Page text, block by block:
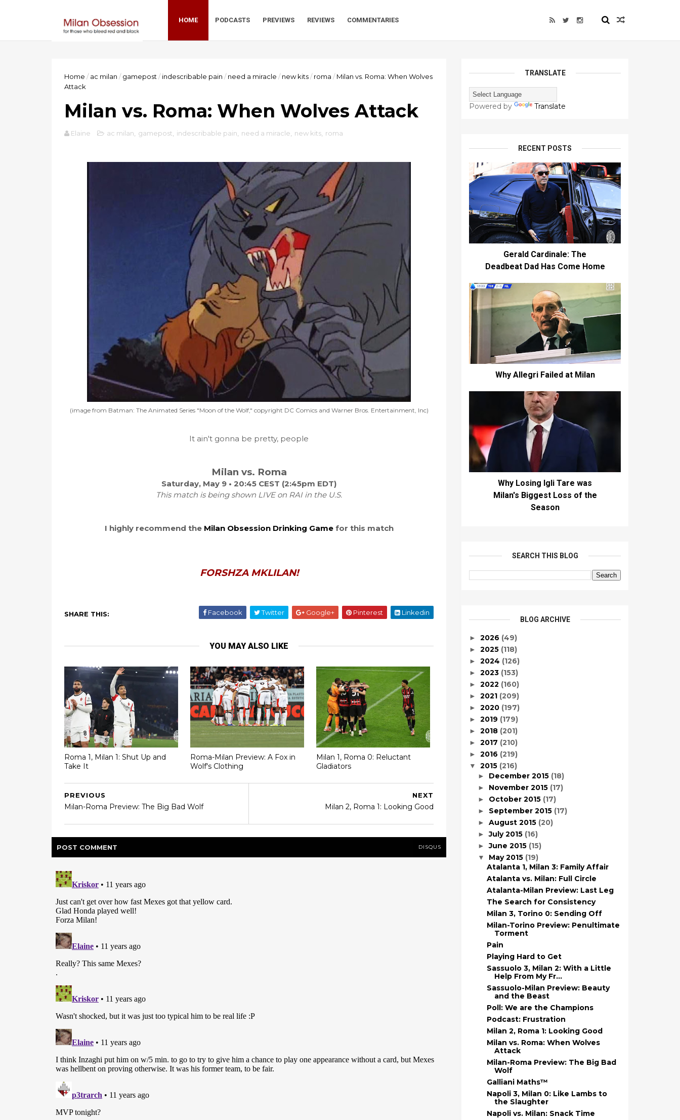
HOME PODCASTS PREVIEWS REVIEWS COMMENTARIES
Home / ac milan / gamepost / indescribable pain / need a miracle / new kits/ roma / Milan vs. Roma: When Wolves
Attack
Milan vs. Roma: When Wolves Attack
Elaine ac milan gamepost indescribable pain need a miracle new kits roma
(image from Batman: The Animated Series "Moon of the Wolf," copyright DC Comics and Warner Bros. Entertainment, Inc)
It ain't gonna be pretty, people
Milan vs. Roma
Saturday, May 9 • 20:45 CEST (2:45pm EDT)
This match is being shown LIVE on RAI in the U.S.
I highly recommend the Milan Obsession Drinking Game for this match
FORSHZA MKLILAN!
SHARE THIS: Facebook Twitter Google+ Pinterest Linkedin
YOU MAY ALSO LIKE
Roma 1, Milan 1: Shut Up and
Take It
Roma-Milan Preview: A Fox in
Wolf's Clothing
Milan 1, Roma 0: Reluctant
Gladiators
NEXT
Milan 2, Roma 1: Looking Good
PREVIOUS
Milan-Roma Preview: The Big Bad Wolf
POST COMMENT DISQUS
TRANSLATE
Powered by Translate
RECENT POSTS
Gerald Cardinale: The
Deadbeat Dad Has Come Home
Why Allegri Failed at Milan
Why Losing Igli Tare was
Milan's Biggest Loss of the
Season
SEARCH THIS BLOG
BLOG ARCHIVE
► 2026 (49)
► 2025 (118)
► 2024 (126)
► 2023 (153)
► 2022 (160)
► 2021 (209)
► 2020 (197)
► 2019 (179)
► 2018 (201)
► 2017 (210)
► 2016 (219)
▼ 2015 (216)
► December 2015 (18)
► November 2015 (17)
► October 2015 (17)
► September 2015 (17)
► August 2015 (20)
►July 2015 (16)
►June 2015 (15)
▼ May 2015 (19)
Atalanta 1, Milan 3: Family Affair
Atalanta vs. Milan: Full Circle
Atalanta-Milan Preview: Last Leg
The Search for Consistency
Milan 3, Torino 0: Sending Off
Milan-Torino Preview: Penultimate
Torment
Pain
Playing Hard to Get
Sassuolo 3, Milan 2: With a Little
Help From My Fr...
Sassuolo-Milan Preview: Beauty
and the Beast
Poll: We are the Champions
Podcast: Frustration
Milan 2, Roma 1: Looking Good
Milan vs. Roma: When Wolves
Attack
Milan-Roma Preview: The Big Bad
Wolf
Galliani Maths™
Napoli 3, Milan 0: Like Lambs to
the Slaughter
Napoli vs. Milan: Snack Time